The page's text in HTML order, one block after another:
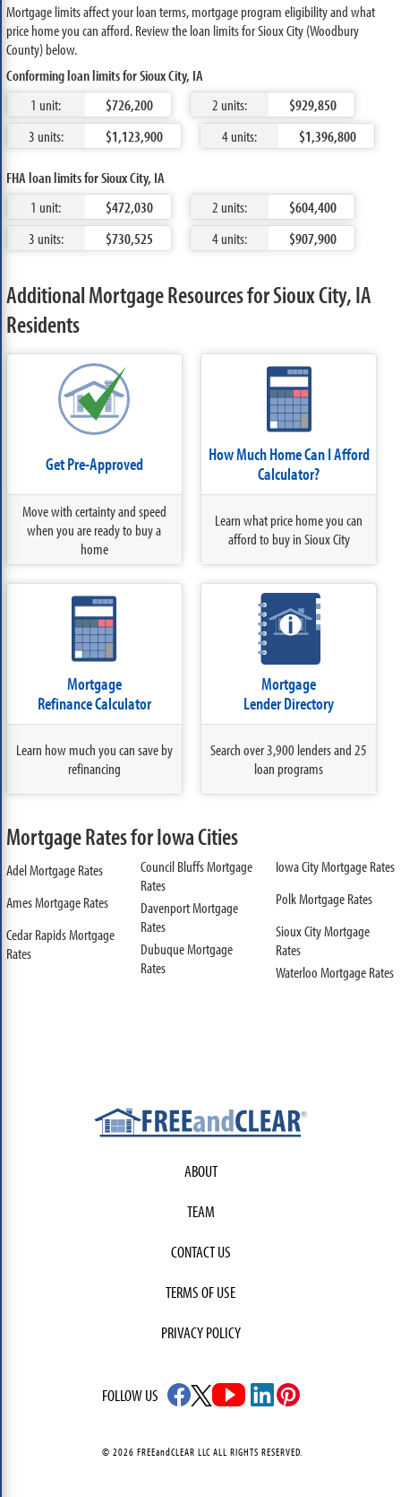
Mortgage limits affect your loan terms, mortgage program eligibility and what
price home you can afford. Review the loan limits for Sioux City (Woodbury
County) below.
Conforming loan limits for Sioux City, IA
1 unit:
$726,200 2 units:
$929,850
3 units:
$1,123,900 4 units: $1,396,800
FHA loan limits for Sioux City, IA
1 unit:
$472,030 2 units:
$604,400
3 units:
$730,525 4 units: $907,900
Additional Mortgage Resources for Sioux City, IA
Residents
Get Pre-Approved
Move with certainty and speed
when you are ready to buy a
home
How Much Home Can I Afford
Calculator?
Learn what price home you can
afford to buy in Sioux City
Mortgage
Refinance Calculator
Learn how much you can save by
refinancing
Mortgage
Lender Directory
Search over 3,900 lenders and 25
loan programs
Mortgage Rates for Iowa Cities
Adel Mortgage Rates
Ames Mortgage Rates
Cedar Rapids Mortgage
Rates
Council Bluffs Mortgage
Rates
Davenport Mortgage
Rates
Dubuque Mortgage
Rates
Iowa City Mortgage Rates
Polk Mortgage Rates
Sioux City Mortgage
Rates
Waterloo Mortgage Rates
ABOUT
TEAM
CONTACT US
TERMS OF USE
PRIVACY POLICY
FOLLOW US
© 2026 FREEandCLEAR LLC ALL RIGHTS RESERVED.